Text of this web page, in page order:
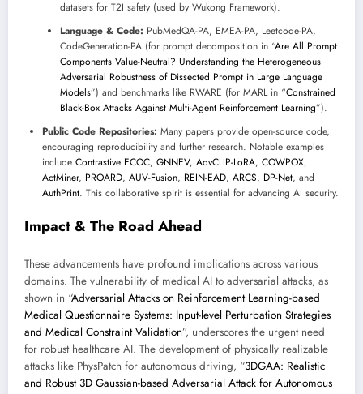
datasets for T2I safety (used by Wukong Framework).
Language & Code: PubMedQA-PA, EMEA-PA, Leetcode-PA,
CodeGeneration-PA (for prompt decomposition in “Are All Prompt
Components Value-Neutral? Understanding the Heterogeneous
Adversarial Robustness of Dissected Prompt in Large Language
Models”) and benchmarks like RWARE (for MARL in “Constrained
Black-Box Attacks Against Multi-Agent Reinforcement Learning”).
Public Code Repositories: Many papers provide open-source code,
encouraging reproducibility and further research. Notable examples
include Contrastive ECOC, GNNEV, AdvCLIP-LoRA, COWPOX,
ActMiner, PROARD, AUV-Fusion, REIN-EAD, ARCS, DP-Net, and
AuthPrint. This collaborative spirit is essential for advancing AI security.
Impact & The Road Ahead
These advancements have profound implications across various
domains. The vulnerability of medical AI to adversarial attacks, as
shown in “Adversarial Attacks on Reinforcement Learning-based
Medical Questionnaire Systems: Input-level Perturbation Strategies
and Medical Constraint Validation”, underscores the urgent need
for robust healthcare AI. The development of physically realizable
attacks like PhysPatch for autonomous driving, “3DGAA: Realistic
and Robust 3D Gaussian-based Adversarial Attack for Autonomous